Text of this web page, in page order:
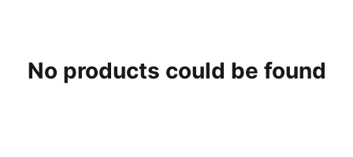
No products could be found